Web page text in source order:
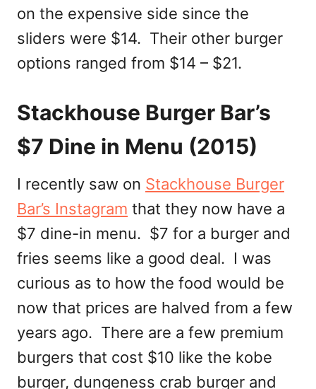
on the expensive side since the
sliders were $14. Their other burger
options ranged from $14 – $21.
Stackhouse Burger Bar’s
$7 Dine in Menu (2015)
I recently saw on Stackhouse Burger
Bar’s Instagram that they now have a
$7 dine-in menu. $7 for a burger and
fries seems like a good deal. I was
curious as to how the food would be
now that prices are halved from a few
years ago. There are a few premium
burgers that cost $10 like the kobe
burger, dungeness crab burger and